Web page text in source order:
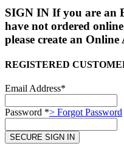
SIGN IN If you are an
have not ordered
please create an Online
REGISTERED
Email Address*
Password *> Forgot Password